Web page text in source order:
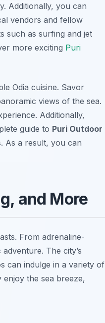
Additionally, you can
vendors and fellow
such as surfing and jet
more exciting Puri
Odia cuisine. Savor
views of the sea.
Additionally,
guide to Puri Outdoor
As a result, you can
and More
From adrenaline-
The city’s
can indulge in a variety of
the sea breeze,